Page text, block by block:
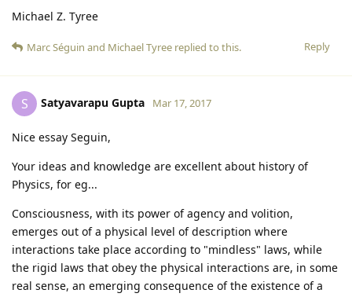
Michael Z. Tyree
Reply
Marc Séguin and Michael Tyree replied to this.
S Satyavarapu Gupta Mar 17, 2017
Nice essay Seguin,
Your ideas and knowledge are excellent about history of
Physics, for eg...
Consciousness, with its power of agency and volition,
emerges out of a physical level of description where
interactions take place according to "mindless" laws, while
the rigid laws that obey the physical interactions are, in some
real sense, an emerging consequence of the existence of a